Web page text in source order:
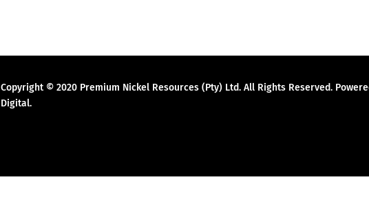
Copyright © 2020 Premium Nickel Resources (Pty) Ltd. All Rights Reserved.
Digital.